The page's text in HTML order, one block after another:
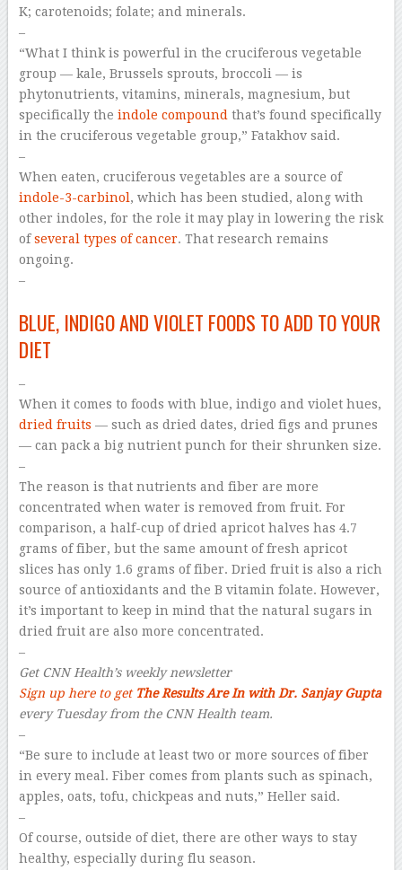
K; carotenoids; folate; and minerals.
–
“What I think is powerful in the cruciferous vegetable
group — kale, Brussels sprouts, broccoli — is
phytonutrients, vitamins, minerals, magnesium, but
specifically the indole compound that’s found specifically
in the cruciferous vegetable group,” Fatakhov said.
–
When eaten, cruciferous vegetables are a source of
indole-3-carbinol , which has been studied, along with
other indoles, for the role it may play in lowering the risk
ofseveral types of cancer. That research remains
ongoing.
–
BLUE, INDIGO AND VIOLET FOODS TO ADD TO YOUR
DIET
–
When it comes to foods with blue, indigo and violet hues,
dried fruits — such as dried dates, dried figs and prunes
— can pack a big nutrient punch for their shrunken size.
–
The reason is that nutrients and fiber are more
concentrated when water is removed from fruit. For
comparison, a half-cup of dried apricot halves has 4.7
grams of fiber, but the same amount of fresh apricot
slices has only 1.6 grams of fiber. Dried fruit is also a rich
source of antioxidants and the B vitamin folate. However,
it’s important to keep in mind that the natural sugars in
dried fruit are also more concentrated.
–
Get CNN Health’s weekly newsletter
Sign up here to get The Results Are In with Dr. Sanjay Gupta
every Tuesday from the CNN Health team.
–
“Be sure to include at least two or more sources of fiber
in every meal. Fiber comes from plants such as spinach,
apples, oats, tofu, chickpeas and nuts,” Heller said.
–
Of course, outside of diet, there are other ways to stay
healthy, especially during flu season.